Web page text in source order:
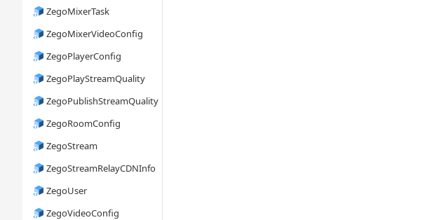
ZegoMixerTask
ZegoMixerVideoConfig
ZegoPlayerConfig
ZegoPlayStreamQuality
ZegoPublishStreamQuality
ZegoRoomConfig
ZegoStream
ZegoStreamRelayCDNInfo
ZegoUser
ZegoVideoConfig